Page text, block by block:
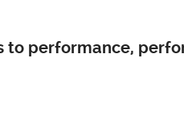
to performance,